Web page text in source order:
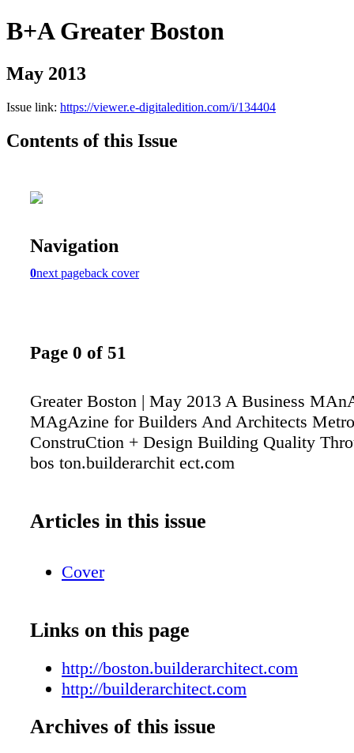
B+A Greater Boston
May 2013
Issue link: https://viewer.e-digitaledition.com/i/134404
Contents of this Issue
Navigation
0next pageback cover
Page 0 of 51
Greater Boston | May 2013 A Business
MAgAzine for Builders And Architects Metro
ConstruCtion + Design Building Quality
bos ton.builderarchit ect.com
Articles in this issue
Cover
Links on this page
http://boston.builderarchitect.com
http://builderarchitect.com
Archives of this issue